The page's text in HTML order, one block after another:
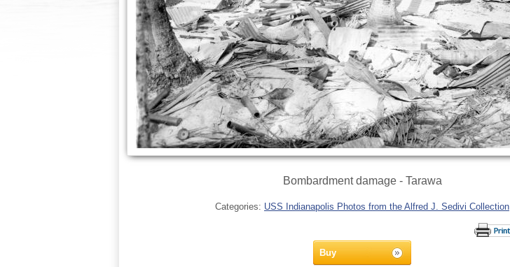
Bombardment damage - Tarawa
Categories: USS Indianapolis Photos from the Alfred J. Sedivi Collection
Buy